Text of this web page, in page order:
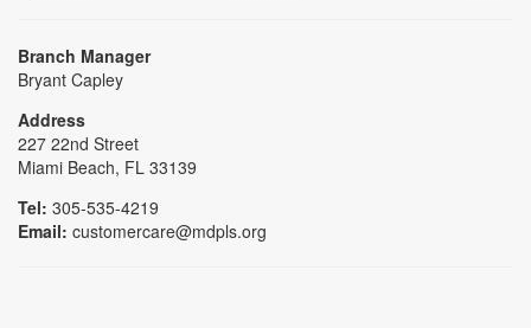
Branch Manager
Bryant Capley
Address
227 22nd Street
Miami Beach, FL 33139
Tel: 305-535-4219
Email: customercare@mdpls.org